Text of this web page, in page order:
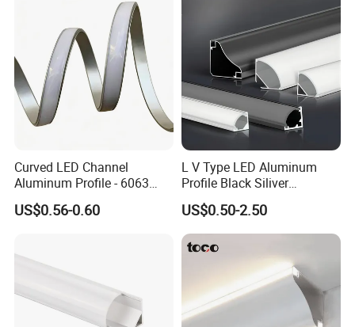
Curved LED Channel
Aluminum Profile - 6063
Alloy Anodized or Coated
US$0.56-0.60
L V Type LED Aluminum
Profile Black Siliver
90degree Lighting Channel
LED Aluminum
US$0.50-2.50